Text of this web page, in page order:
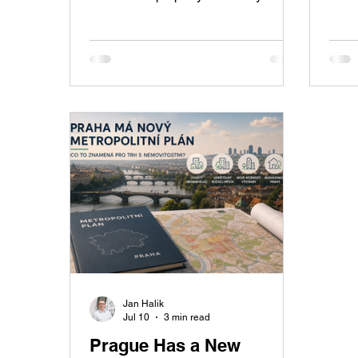
wellness area with sauna, garage,
need for comfortable modern family
living.
Prague Has a New
Jan Halik
Jul 10
3 min read